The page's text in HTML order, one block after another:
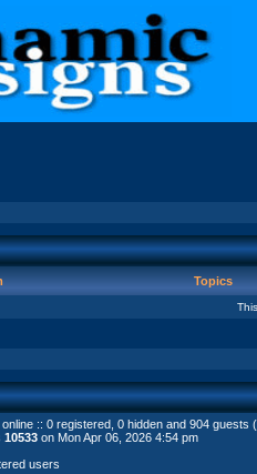
Topics
:: 0 registered, 0 hidden and 904
10533 on Mon Apr 06, 2026 4:54 pm
users